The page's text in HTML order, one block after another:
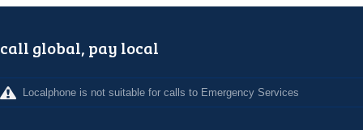
call global, pay local
Localphone is not suitable for calls to Emergency Services